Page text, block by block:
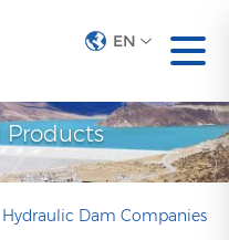
EN
Hydraulic Dam Companies